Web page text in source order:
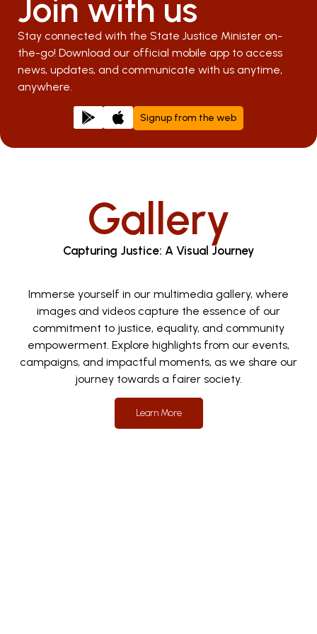
Join with us
Stay connected with the State Justice Minister on-
the-go! Download our official mobile app to access
news, updates, and communicate with us anytime,
anywhere.
Signup from the web
Gallery
Capturing Justice: A Visual Journey
Immerse yourself in our multimedia gallery, where
images and videos capture the essence of our
commitment to justice, equality, and community
empowerment. Explore highlights from our events,
campaigns, and impactful moments, as we share our
journey towards a fairer society.
Learn More